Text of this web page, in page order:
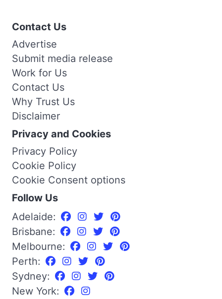
Contact Us
Advertise
Submit media release
Work for Us
Contact Us
Why Trust Us
Disclaimer
Privacy and Cookies
Privacy Policy
Cookie Policy
Cookie Consent options
Follow Us
Adelaide:
Brisbane:
Melbourne:
Perth:
Sydney:
New York: